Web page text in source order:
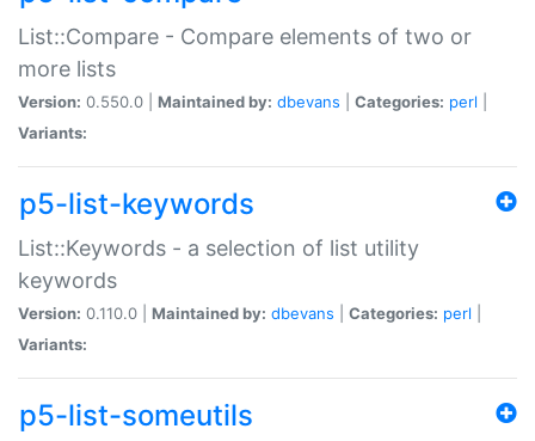
List::Compare - Compare elements of two or
more lists
Version: 0.550.0 | Maintained by: dbevans Categories: perl
Variants:
p5-list-keywords
List::Keywords - a selection of list utility
keywords
Version: 0.110.0 | Maintained by: dbevans Categories: perl
Variants:
p5-list-someutils